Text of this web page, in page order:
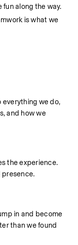
along the way.
is what we
everything we do,
and how we
the experience.
presence.
in and become
than we found